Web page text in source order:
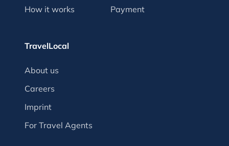
How it works
Payment
TravelLocal
About us
Careers
Imprint
For Travel Agents